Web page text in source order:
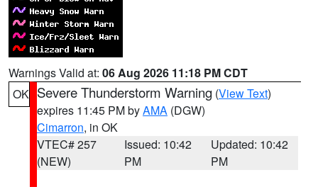
Warnings Valid at: 06 Aug 2026 11:18 PM CDT
OK Severe Thunderstorm Warning (View Text)
expires 11:45 PM byAMA (DGW)
Cimarron, in OK
VTEC# 257
(NEW)
Issued: 10:42
PM
Updated: 10:42
PM